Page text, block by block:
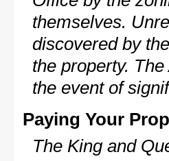
themselves.
discovered by
the property.
the event of
Paying Your
The King and